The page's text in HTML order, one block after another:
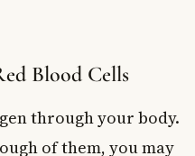
Blood Cells
through your body.
of them, you may